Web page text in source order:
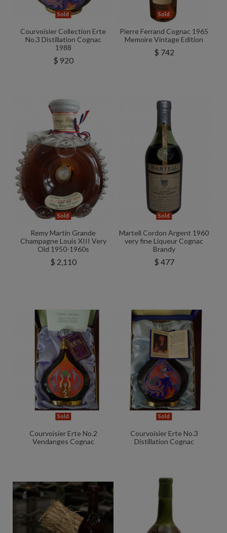
Sold
Courvoisier Collection Erte
No.3 Distillation Cognac
1988
$ 920
Sold
Pierre Ferrand Cognac 1965
Memoire Vintage Edition
$ 742
Sold
Remy Martin Grande
Champagne Louis XIII Very
Old 1950-1960s
$ 2,110
Sold
Martell Cordon Argent 1960
very fine Liqueur Cognac
Brandy
$ 477
Sold
Courvoisier Erte No.2
Vendanges Cognac
Sold
Courvoisier Erte No.3
Distillation Cognac